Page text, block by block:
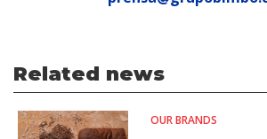
Related news
OUR BRANDS